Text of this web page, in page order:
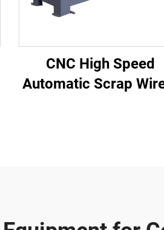
CNC High Speed
Automatic Scrap